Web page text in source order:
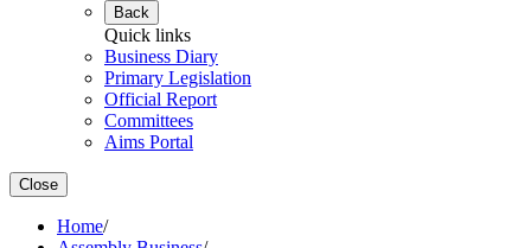
Back
Quick links
Business Diary
Primary Legislation
Official Report
Committees
Aims Portal
Close
Home/